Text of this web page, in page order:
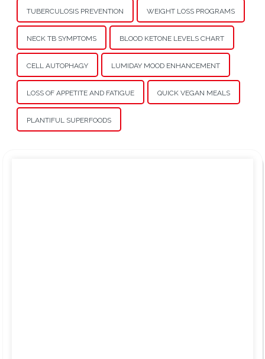
TUBERCULOSIS PREVENTION WEIGHT LOSS PROGRAMS
NECK TB SYMPTOMS BLOOD KETONE LEVELS CHART
CELL AUTOPHAGY LUMIDAY MOOD ENHANCEMENT
LOSS OF APPETITE AND FATIGUE QUICK VEGAN MEALS
PLANTIFUL SUPERFOODS